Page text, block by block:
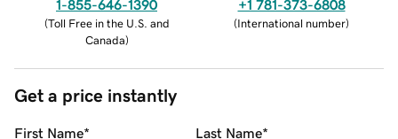
1-855-646-1390
(Toll Free in the U.S. and
Canada)
+1 781-373-6808
(International number)
Get a price instantly
First Name* Last Name*